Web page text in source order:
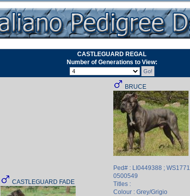
CASTLEGUARD REGAL
Number of Generations to View:
CASTLEGUARD FADE
BRUCE
Ped# : LI0449388 ;
0500549
Titles :
Colour : Grey/Grigio